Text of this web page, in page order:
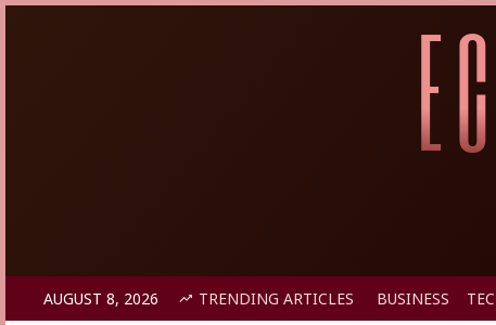
AUGUST 8, 2026 TRENDING ARTICLES BUSINESS